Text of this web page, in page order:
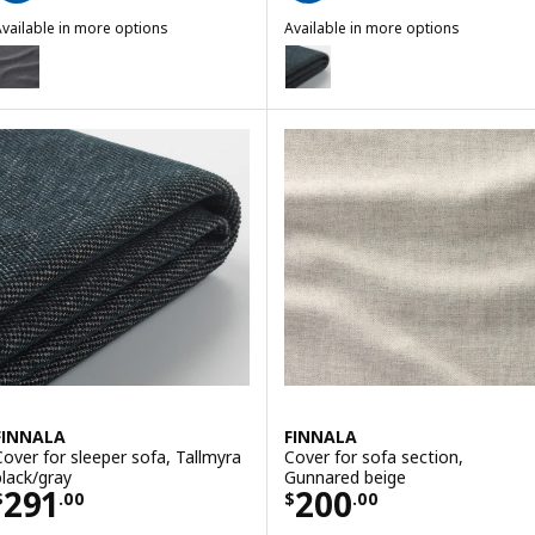
in more options
FINNALA, Cover for loveseat section, Gunnared medium gray
FINNALA, Cover for loveseat section, Tallmyra black/gray
Available in more options
FINNALA
Option: FINNALA, Cover for
Option: FINNALA, Cover for
for sleeper sofa, Tallmyra
gray
291 .00
$ 291.00
FINNALA
Cover for sofa section,
Gunnared beige
$200.00
Price $ 200.00